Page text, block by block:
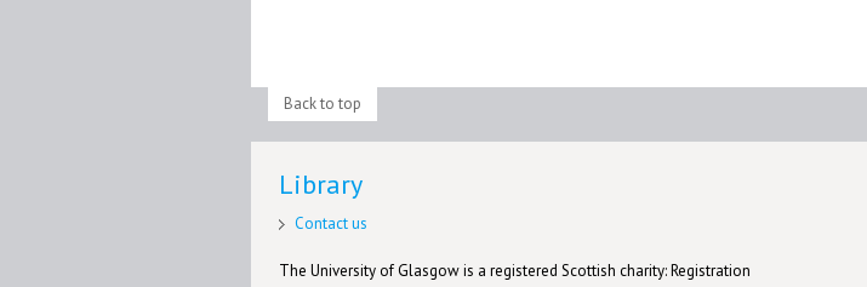
Back to top
Library
Contact us
The University of Glasgow is a registered Scottish charity: Registration